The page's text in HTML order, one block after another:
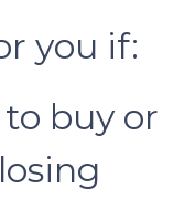
you if:
to buy or